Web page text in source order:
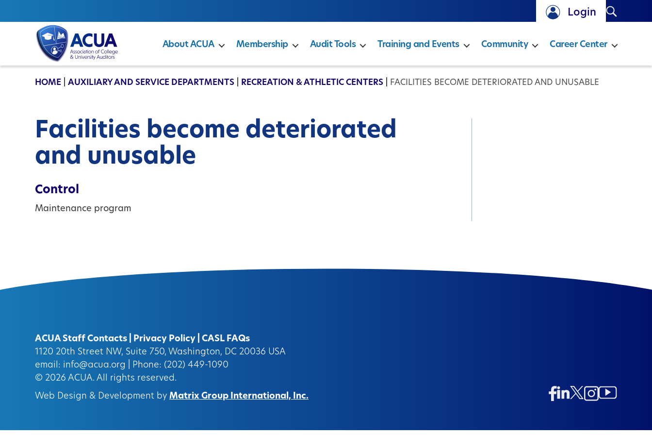
Login Search
ACUA
About ACUA Membership Audit Tools Training and Events Community Career Center
HOME AUXILIARY AND SERVICE DEPARTMENTS RECREATION & ATHLETIC CENTERS FACILITIES BECOME DETERIORATED AND UNUSABLE
Facilities become deteriorated
and unusable
Control
Maintenance program
ACUA Staff Contacts Privacy Policy
CASL FAQs
1120 20th Street NW, Suite 750, Washington, DC 20036 USA
email: info@acua.org
| Phone: (202) 449-1090
© 2026 ACUA. All rights reserved.
Web Design & Development by Matrix Group International, Inc.